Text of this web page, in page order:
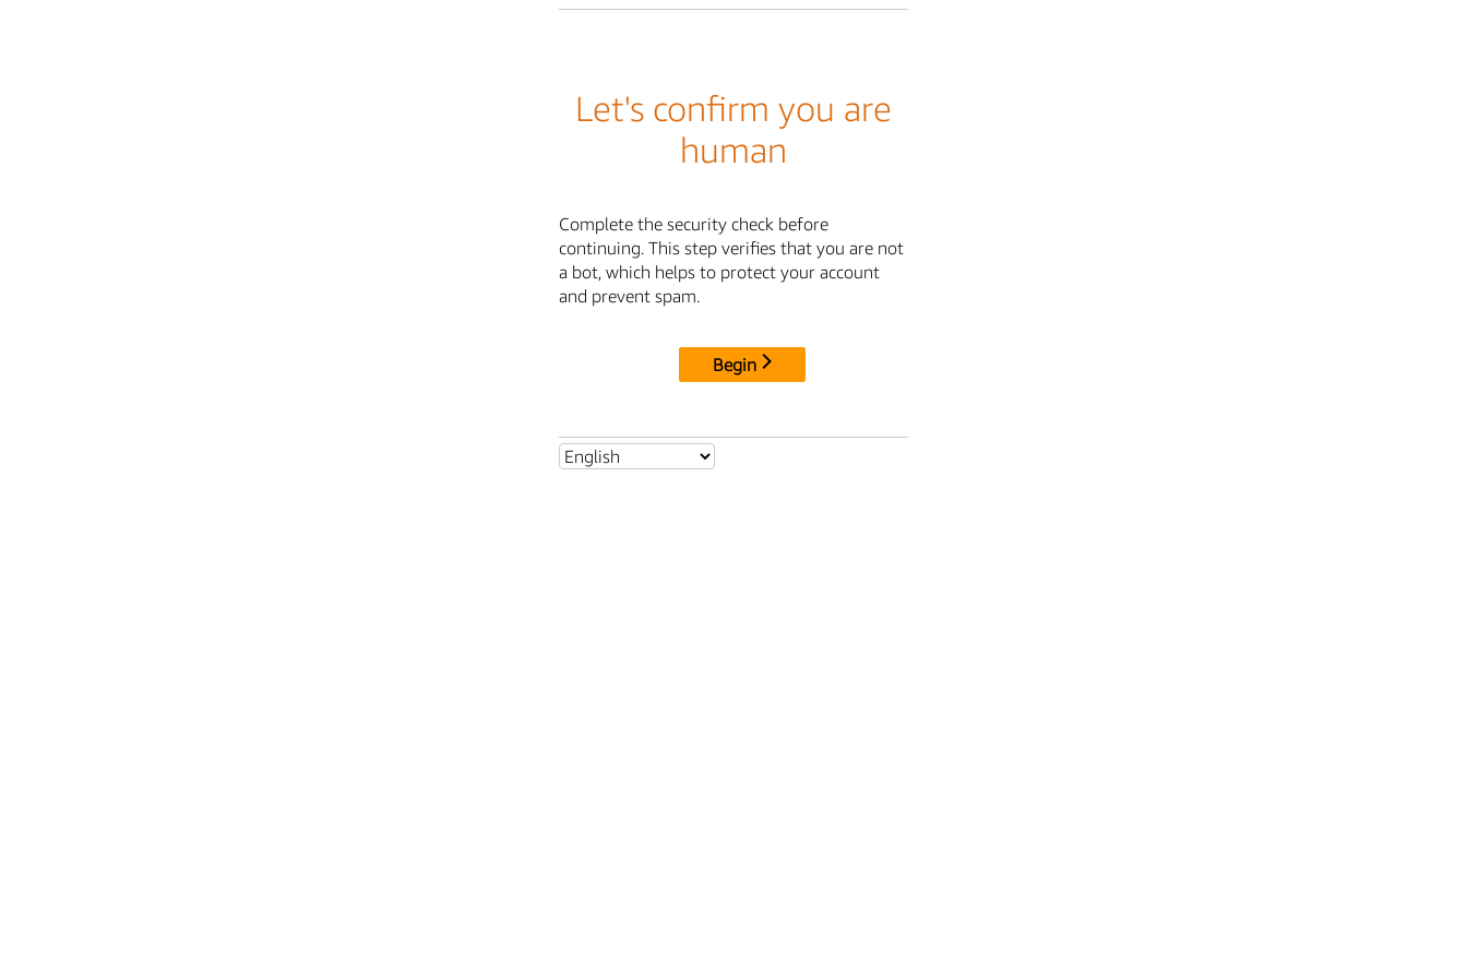
Let's confirm you are
human
Complete the security check before
continuing. This step verifies that you are not
a bot, which helps to protect your account
and prevent spam.
Begin